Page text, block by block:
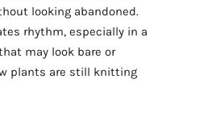
looking abandoned.
rhythm, especially in a
may look bare or
plants are still knitting